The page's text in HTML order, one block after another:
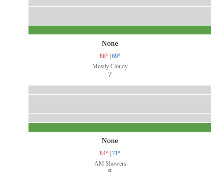
None
86° | 69°
Mostly Cloudy
7
None
84° | 71°
AM Showers